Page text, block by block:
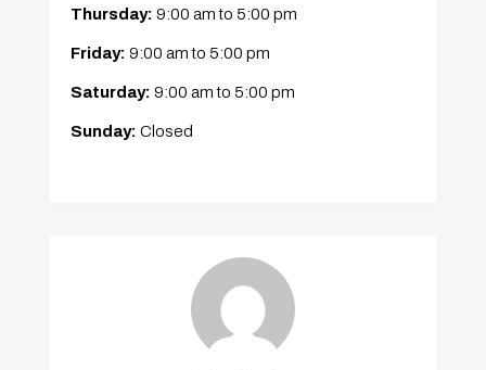
Thursday: 9:00 amto 5:00 pm
Friday: 9:00 amto 5:00 pm
Saturday: 9:00 amto 5:00 pm
Sunday: Closed